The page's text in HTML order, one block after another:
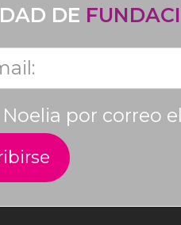
DE
por correo